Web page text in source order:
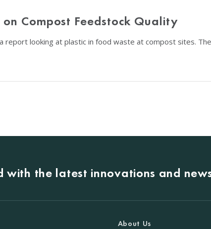
on Compost Feedstock Quality
report looking at plastic in food waste at compost sites.
with the latest innovations and
About Us